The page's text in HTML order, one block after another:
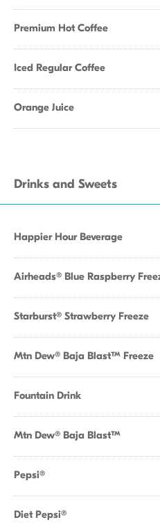
Premium Hot Coffee
Iced Regular Coffee
Orange Juice
Drinks and Sweets
Happier Hour Beverage
Airheads® Blue Raspberry
Starburst® Strawberry Freeze
Mtn Dew® Baja Blast™ Freeze
Fountain Drink
Mtn Dew® Baja Blast™
Pepsi®
Diet Pepsi®